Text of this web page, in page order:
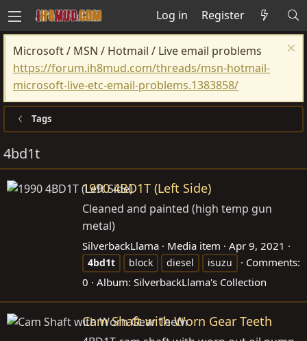
Log in Register
Microsoft / MSN / Hotmail / Live email problems
https://forum.ih8mud.com/threads/msn-hotmail-
microsoft-live-etc-email-problems.1383858/
Tags
4bd1t
1990 4BD1T (Left Side)
Cleaned and painted (high temp gun
metal)
SilverbackLlama Media item Apr 9, 2021
4bd1t block diesel isuzu
Comments:
0
Album: SilverbackLlama's Collection
Cam Shaft with Worn Gear Teeth